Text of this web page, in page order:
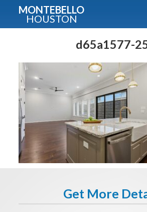
MONTEBELLO
HOUSTON
d65a1577-
Get More
Guide To The
Fullname
E-mail
Get It Now